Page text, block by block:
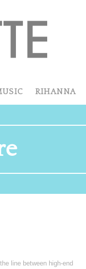
RIHANNA
line between high-end